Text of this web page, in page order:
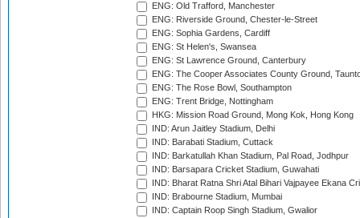
ENG: Old Trafford, Manchester
ENG: Riverside Ground, Chester-le-Street
ENG: Sophia Gardens, Cardiff
ENG: St Helen's, Swansea
ENG: St Lawrence Ground, Canterbury
ENG: The Cooper Associates County Ground,
ENG: The Rose Bowl, Southampton
ENG: Trent Bridge, Nottingham
HKG: Mission Road Ground, Mong Kok, Hong Kong
IND: Arun Jaitley Stadium, Delhi
IND: Barabati Stadium, Cuttack
IND: Barkatullah Khan Stadium, Pal Road, Jodhpur
IND: Barsapara Cricket Stadium, Guwahati
IND: Bharat Ratna Shri Atal Bihari Vajpayee Ekana
IND: Brabourne Stadium, Mumbai
IND: Captain Roop Singh Stadium, Gwalior